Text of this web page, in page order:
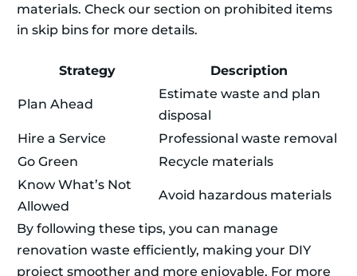
materials. Check our section on prohibited items
in skip bins for more details.
Strategy Description
Plan Ahead
Estimate waste and plan
disposal
Hire a Service
Professional waste removal
Go Green
Recycle materials
Know What’s Not
Allowed
Avoid hazardous materials
By following these tips, you can manage
renovation waste efficiently, making your DIY
project smoother and more enjoyable. For more